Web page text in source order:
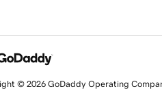
© 2026 GoDaddy Operating